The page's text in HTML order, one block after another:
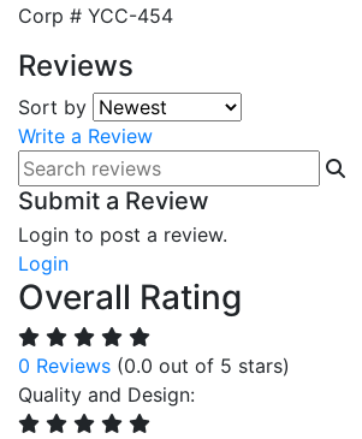
Corp # YCC-454
Reviews
Sort by
Write a Review
Submit a Review
Login to post a review.
Login
Overall Rating
0 Reviews (0.0 out of 5 stars)
Quality and Design: